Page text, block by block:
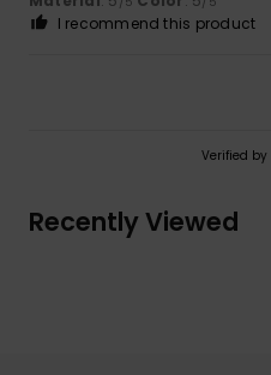
I recommend this product
Verified by
Recently Viewed